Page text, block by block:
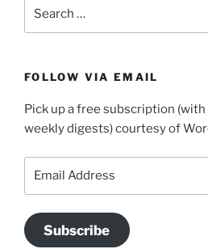
FOLLOW VIA EMAIL
Pick up a free subscription
weekly digests) courtesy of
Subscribe